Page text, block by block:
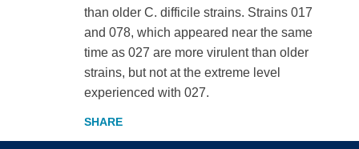
than older C. difficile strains. Strains 017
and 078, which appeared near the same
time as 027 are more virulent than older
strains, but not at the extreme level
experienced with 027.